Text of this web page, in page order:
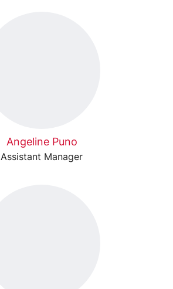
Angeline Puno
Assistant Manager